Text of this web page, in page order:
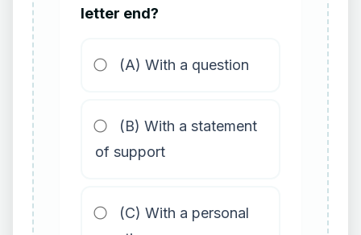
letter end?
(A) With a question
(B) With a statement
of support
(C) With a personal